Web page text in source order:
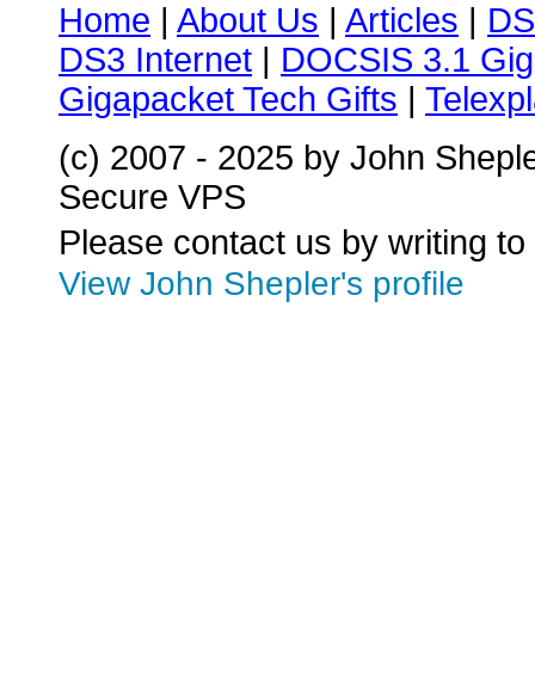
Home | About Us | Articles |
DS3 Internet | DOCSIS 3.1
Gigapacket Tech Gifts |
(c) 2007 - 2025 by John
Secure VPS
Please contact us by writing to
View John Shepler's profile